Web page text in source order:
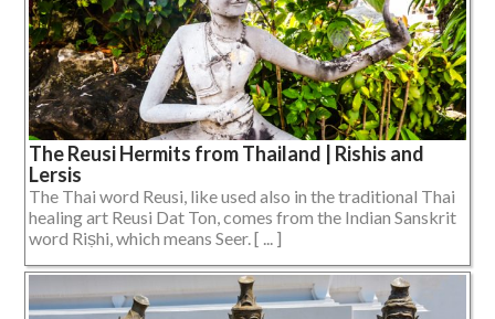
The Reusi Hermits from Thailand | Rishis and
Lersis
The Thai word Reusi, like used also in the traditional Thai
healing art Reusi Dat Ton, comes from the Indian Sanskrit
word Riṣhi, which means Seer. [ ... ]